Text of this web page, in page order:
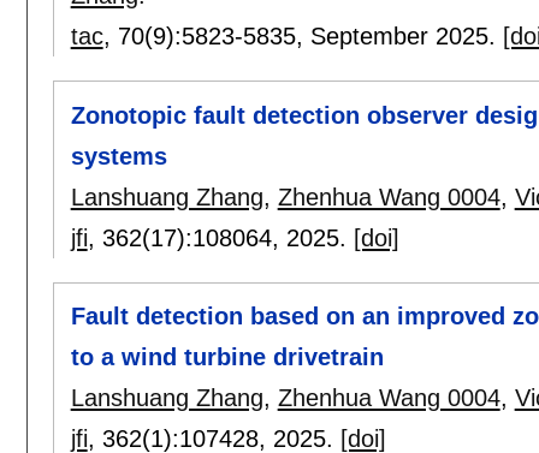
tac, 70(9):5823-5835, September 2025.
Zonotopic fault detection observer
systems
Lanshuang Zhang, Zhenhua Wang 0004,
jfi, 362(17):108064, 2025. [doi]
Fault detection based on an improved
to a wind turbine drivetrain
Lanshuang Zhang, Zhenhua Wang 0004,
jfi, 362(1):107428, 2025. [doi]